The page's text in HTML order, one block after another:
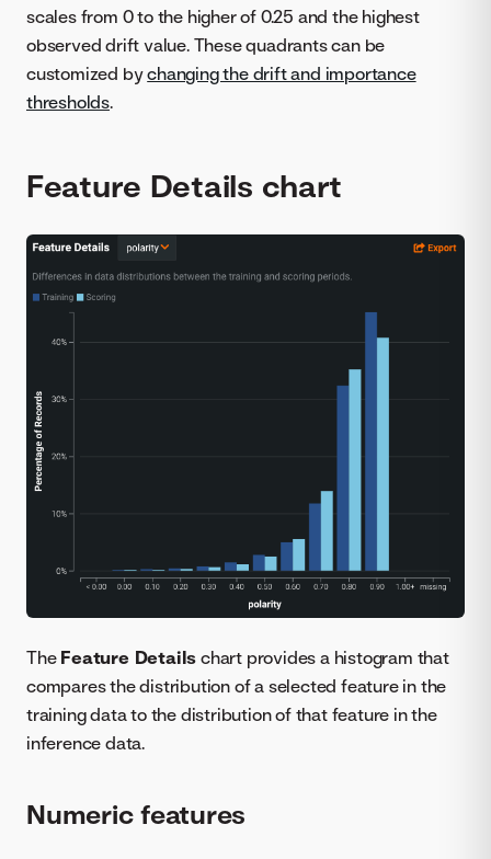
scales from 0 to the higher of 0.25 and the highest
observed drift value. These quadrants can be
customized bychanging the drift and importance
thresholds.
Feature Details chart
The Feature Details chart provides a histogram that
compares the distribution of a selected feature in the
training data to the distribution of that feature in the
inference data.
Numeric features